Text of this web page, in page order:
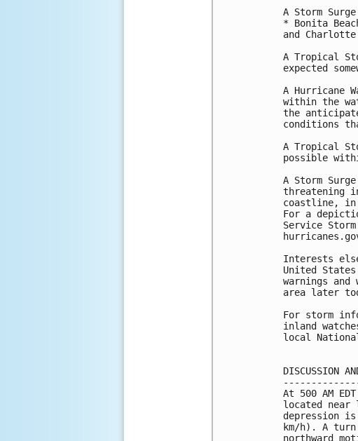
A Storm
* Bonita
and Charlotte
A Tropical
expected
A Hurricane
within the
the
conditions
A Tropical
possible
A Storm
threatening
coastline, in
For a
Service
Interests
United
warnings
area later
For storm
inland
local
DISCUSSION
At 500 AM
located near
depression is
km/h). A
northward